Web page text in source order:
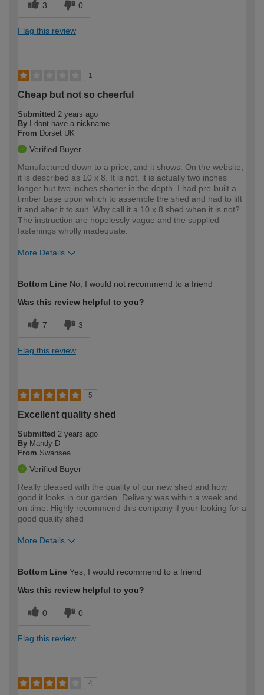
3 0
Flag this review
1
Cheap but not so cheerful
Submitted 2 years ago
By
I dont have a nickname
From Dorset UK
Verified Buyer
Manufactured down to a price, and it shows. On the website,
it is described as 10 x 8. It is not. it is actually two inches
longer but two inches shorter in the depth. I had pre-built a
timber base upon which to assemble the shed and had to lift
it and alter it to suit. Why call it a 10 x 8 shed when it is not?
The instruction are hopelessly vague and the supplied
fastenings wholly inadequate.
More Details
expertise?
Bottom Line No, I would not recommend to a friend
Was this review helpful to you?
7 3
Flag this review
5
Excellent quality shed
Submitted 2 years ago
By Mandy D
From Swansea
Verified Buyer
Really pleased with the quality of our new shed and how
good it looks in our garden. Delivery was within a week and
on-time. Highly recommend this company if your looking for a
good quality shed
More Details
expertise?
Bottom Line Yes, I would recommend to a friend
Was this review helpful to you?
0 0
Flag this review
4